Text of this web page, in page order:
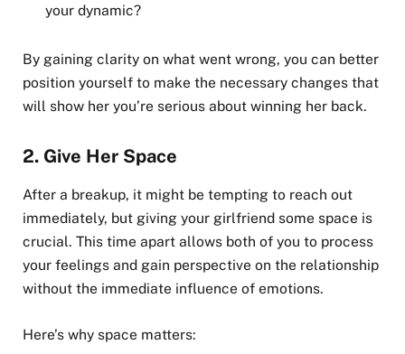
your dynamic?
By gaining clarity on what went wrong, you can better
position yourself to make the necessary changes that
will show her you’re serious about winning her back.
2. Give Her Space
After a breakup, it might be tempting to reach out
immediately, but giving your girlfriend some space is
crucial. This time apart allows both of you to process
your feelings and gain perspective on the relationship
without the immediate influence of emotions.
Here’s why space matters: